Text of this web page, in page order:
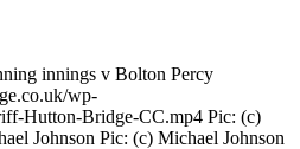
innings v Bolton Percy
wp-
Hutton-Bridge-CC.mp4 Pic: (c)
Johnson Pic: (c) Michael Johnson